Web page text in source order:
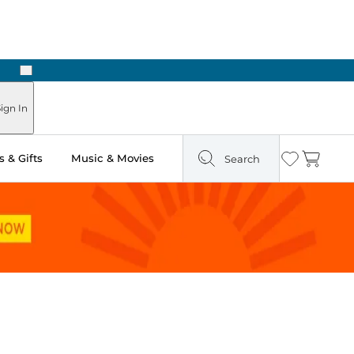
Next
In
& Gifts Music & Movies Search Wishlist
Cart